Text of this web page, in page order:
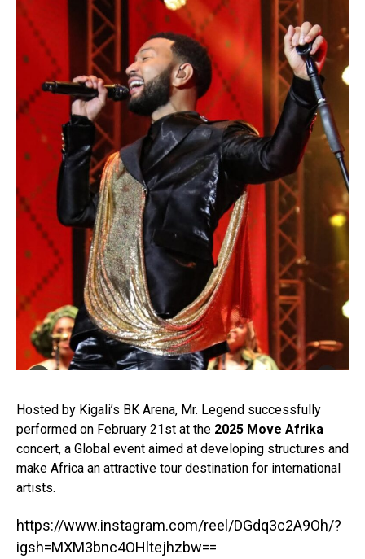
Hosted by Kigali’s BK Arena, Mr. Legend successfully
performed on February 21st at the 2025 Move Afrika
concert, a Global event aimed at developing structures and
make Africa an attractive tour destination for international
artists.⁣
https://www.instagram.com/reel/DGdq3c2A9Oh/?
igsh=MXM3bnc4OHltejhzbw==